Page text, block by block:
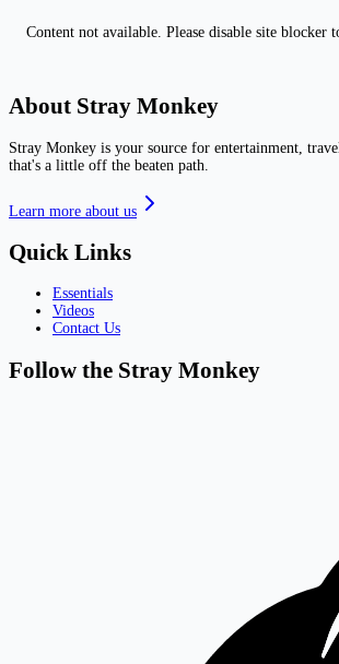
Content not available. Please disable site blocker
About Stray Monkey
Stray Monkey is your source for entertainment,
that's a little off the beaten path.
Learn more about us
Quick Links
Essentials
Videos
Contact Us
Follow the Stray Monkey